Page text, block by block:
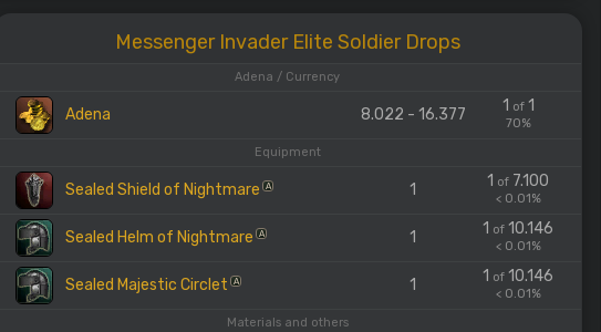
Messenger Invader Elite Soldier Drops
Adena / Currency
Adena 8.022 - 16.377 1 of1
70%
Equipment
Sealed Shield of Nightmare A 1 1 of 7.100
< 0.01%
Sealed Helm of Nightmare A 1 1 of 10.146
< 0.01%
Sealed Majestic Circlet A 1 1 of 10.146
< 0.01%
Materials and others